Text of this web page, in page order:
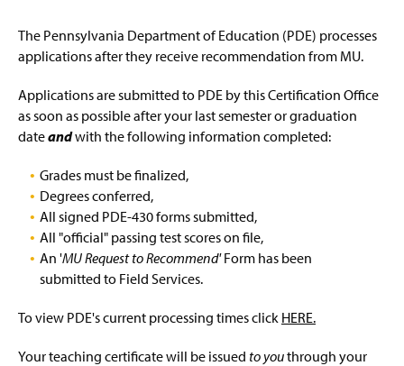
The Pennsylvania Department of Education (PDE) processes
applications after they receive recommendation from MU.
Applications are submitted to PDE by this Certification Office
as soon as possible after your last semester or graduation
dateandwith the following information completed:
Grades must be finalized,
Degrees conferred,
All signed PDE-430 forms submitted,
All "official" passing test scores on file,
An 'MU Request to Recommend'Form has been
submitted to Field Services.
To view PDE's current processing times click HERE.
Your teaching certificate will be issued to youthrough your